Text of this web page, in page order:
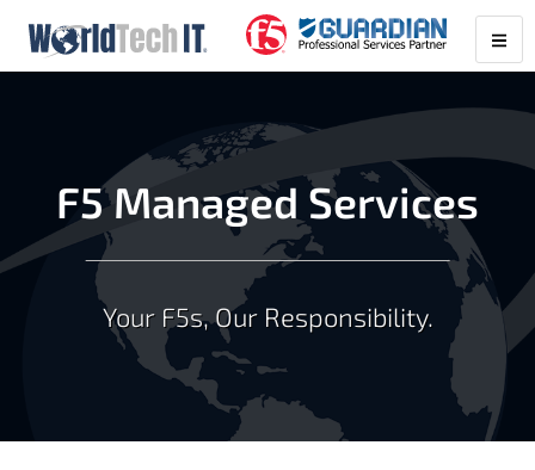
F5 Managed Services
Your F5s, Our Responsibility.